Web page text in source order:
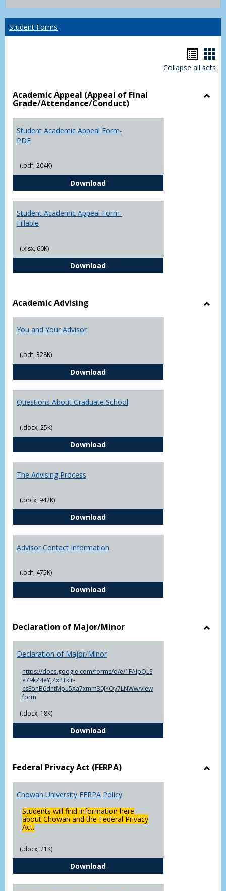
listcard
Student Forms
list
Collapse all sets
Academic Appeal (Appeal of Final
Grade/Attendance/Conduct)
Student Academic Appeal Form-
PDF
(.pdf, 204K)
DownloadStudent Academic Appeal Form-
Student Academic Appeal Form-
Fillable
(.xlsx, 60K)
DownloadStudent Academic Appeal Form-
Academic Advising
You and Your Advisor
(.pdf, 328K)
DownloadYou and Your Advisor
Questions About Graduate School
(.docx, 25K)
DownloadQuestions About Graduate
The Advising Process
(.pptx, 942K)
DownloadThe Advising Process
Advisor Contact Information
(.pdf, 475K)
DownloadAdvisor Contact Information
Declaration of Major/Minor
Declaration of Major/Minor
https://docs.google.com/forms/d/e/1FAIpQLS
e79kZ4eYjZxPTklr-
csEohB6dntMpu5Xa7xmm30JYOy7LNWw/view
form
(.docx, 18K)
DownloadDeclaration of Major/Minor
Federal Privacy Act (FERPA)
Chowan University FERPA Policy
Students will find information here
about Chowan and the Federal Privacy
Act.
(.docx, 21K)
DownloadChowan University FERPA Policy